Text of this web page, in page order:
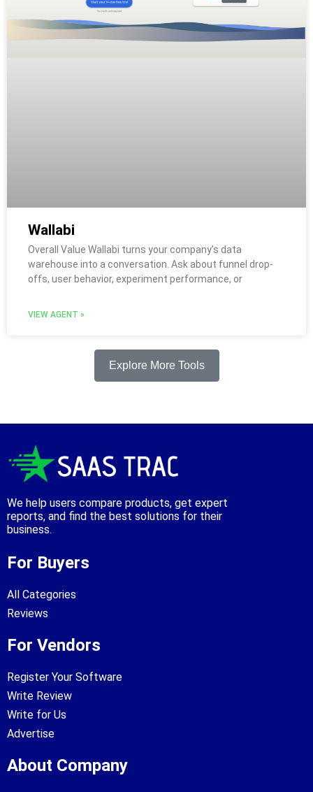
Wallabi
Overall Value Wallabi turns your company’s data
warehouse into a conversation. Ask about funnel drop-
offs, user behavior, experiment performance, or
VIEW AGENT »
Explore More Tools
We help users compare products, get expert
reports, and find the best solutions for their
business.
For Buyers
All Categories
Reviews
For Vendors
Register Your Software
Write Review
Write for Us
Advertise
About Company